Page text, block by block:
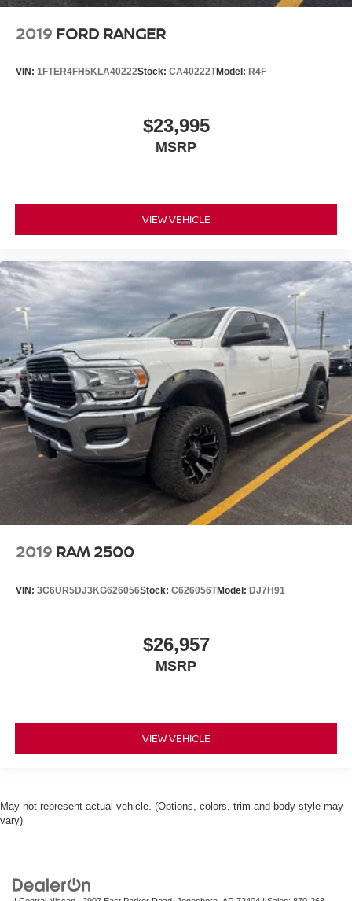
2019 FORD RANGER
VIN: 1FTER4FH5KLA40222Stock: CA40222TModel: R4F
$23,995
MSRP
VIEW VEHICLE
2019 RAM 2500
VIN: 3C6UR5DJ3KG626056Stock: C626056TModel: DJ7H91
$26,957
MSRP
VIEW VEHICLE
May not represent actual vehicle. (Options, colors, trim and body style may
vary)